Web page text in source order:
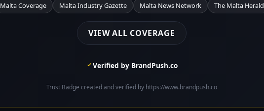
Malta Coverage Malta Industry Gazette Malta News Network The Malta Herald
VIEW ALL COVERAGE
Verified by BrandPush.co
Trust Badge created and verified by https://www.brandpush.co